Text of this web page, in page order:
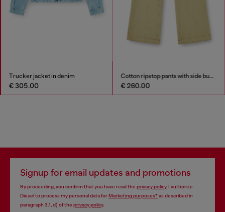
Trucker jacket in denim
€ 305.00
Cotton ripstop pants with side buckles
€ 260.00
Signup for email updates and promotions
By proceeding, you confirm that you have read the privacy policy, I authorize
Diesel to process my personal data forMarketing purposes*as described in
paragraph 3.1, d) of the privacy policy.